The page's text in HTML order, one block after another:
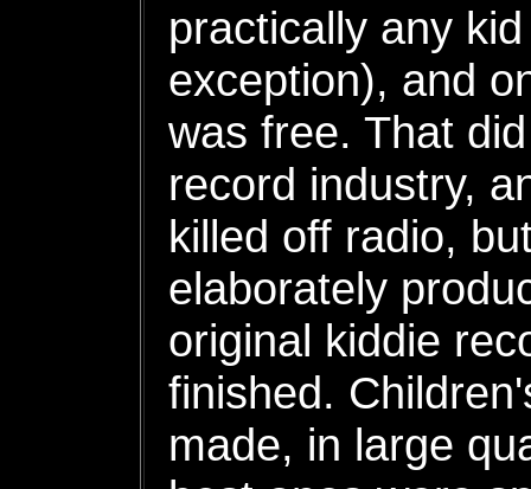
practically any
exception), and
was free. That
record industry,
killed off radio,
elaborately
original kiddie
finished.
made, in large